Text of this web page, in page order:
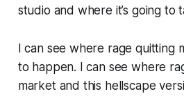
studio and where it’s going to
I can see where rage quitting
to happen. I can see where
market and this hellscape